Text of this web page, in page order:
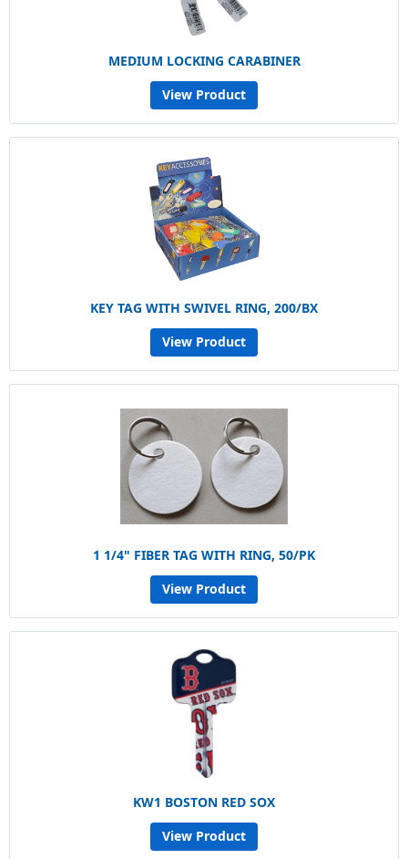
MEDIUM LOCKING CARABINER
View Product
KEY TAG WITH SWIVEL RING, 200/BX
View Product
1 1/4" FIBER TAG WITH RING, 50/PK
View Product
KW1 BOSTON RED SOX
View Product